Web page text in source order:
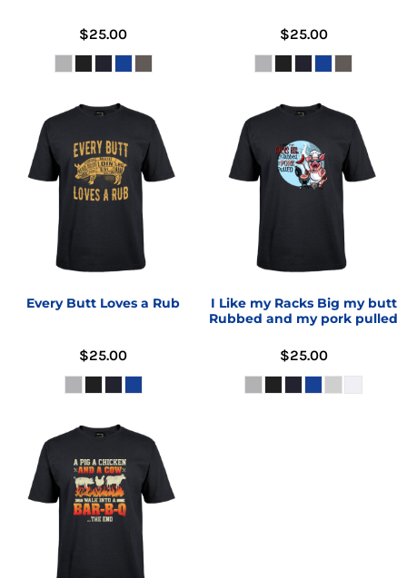
$25.00 $25.00
Every Butt Loves a Rub
$25.00
I Like my Racks Big my butt
Rubbed and my pork pulled
$25.00